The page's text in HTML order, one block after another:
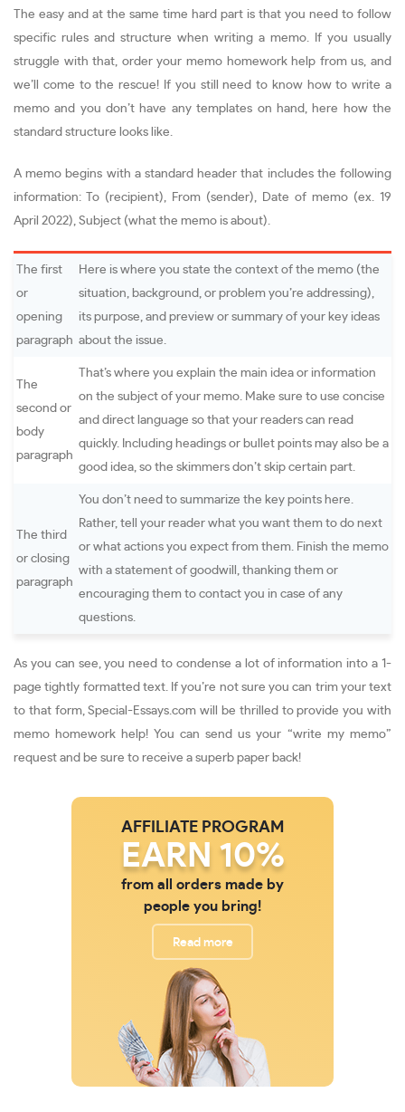
The easy and at the same time hard part is that you need to follow
specific rules and structure when writing a memo. If you usually
struggle with that, order your memo homework help from us, and
we’ll come to the rescue! If you still need to know how to write a
memo and you don’t have any templates on hand, here how the
standard structure looks like.
A memo begins with a standard header that includes the following
information: To (recipient), From (sender), Date of memo (ex. 19
April 2022), Subject (what the memo is about).
The first
or
opening
paragraph
Here is where you state the context of the memo (the
situation, background, or problem you’re addressing),
its purpose, and preview or summary of your key ideas
about the issue.
The
second or
body
paragraph
That’s where you explain the main idea or information
on the subject of your memo. Make sure to use concise
and direct language so that your readers can read
quickly. Including headings or bullet points may also be a
good idea, so the skimmers don’t skip certain part.
The third
or closing
paragraph
You don’t need to summarize the key points here.
Rather, tell your reader what you want them to do next
or what actions you expect from them. Finish the memo
with a statement of goodwill, thanking them or
encouraging them to contact you in case of any
questions.
As you can see, you need to condense a lot of information into a 1-
page tightly formatted text. If you’re not sure you can trim your text
to that form, Special-Essays.com will be thrilled to provide you with
memo homework help! You can send us your “write my memo”
request and be sure to receive a superb paper back!
AFFILIATE PROGRAM
EARN 10%
from all orders made by
people you bring!
Read more